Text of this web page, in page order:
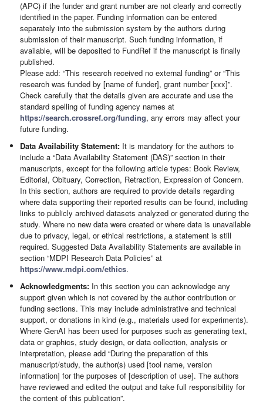
(APC) if the funder and grant number are not clearly and correctly
identified in the paper. Funding information can be entered
separately into the submission system by the authors during
submission of their manuscript. Such funding information, if
available, will be deposited to FundRef if the manuscript is finally
published.
Please add: “This research received no external funding” or “This
research was funded by [name of funder], grant number [xxx]”.
Check carefully that the details given are accurate and use the
standard spelling of funding agency names at
https://search.crossref.org/funding, any errors may affect your
future funding.
Data Availability Statement: It is mandatory for the authors to
include a “Data Availability Statement (DAS)” section in their
manuscripts, except for the following article types: Book Review,
Editorial, Obituary, Correction, Retraction, Expression of Concern.
In this section, authors are required to provide details regarding
where data supporting their reported results can be found, including
links to publicly archived datasets analyzed or generated during the
study. Where no new data were created or where data is unavailable
due to privacy, legal, or ethical restrictions, a statement is still
required. Suggested Data Availability Statements are available in
section “MDPI Research Data Policies” at
https://www.mdpi.com/ethics.
Acknowledgments: In this section you can acknowledge any
support given which is not covered by the author contribution or
funding sections. This may include administrative and technical
support, or donations in kind (e.g., materials used for experiments).
Where GenAI has been used for purposes such as generating text,
data or graphics, study design, or data collection, analysis or
interpretation, please add “During the preparation of this
manuscript/study, the author(s) used [tool name, version
information] for the purposes of [description of use]. The authors
have reviewed and edited the output and take full responsibility for
the content of this publication”.